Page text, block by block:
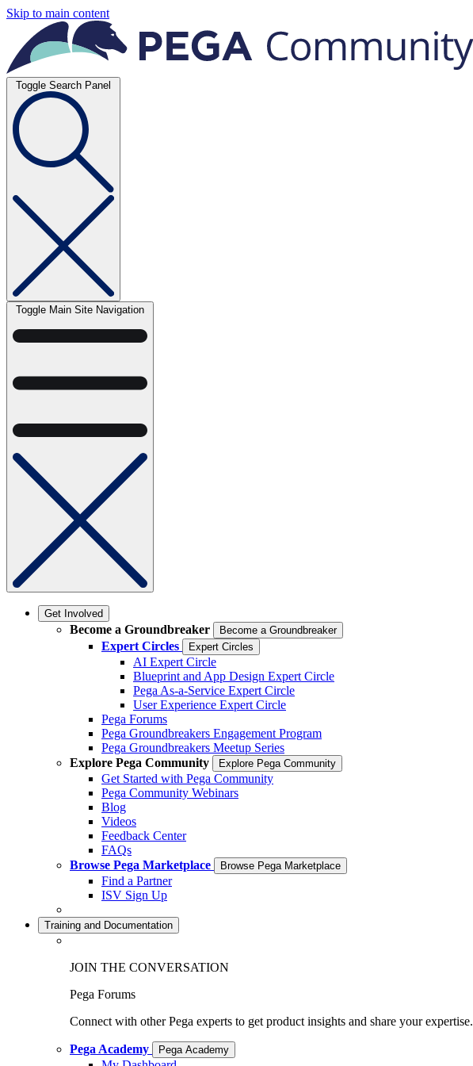
Skip to main content
Toggle Search Panel
Toggle Main Site Navigation
Get Involved
Become a Groundbreaker Become a Groundbreaker
Expert Circles Expert Circles
AI Expert Circle
Blueprint and App Design Expert Circle
Pega As-a-Service Expert Circle
User Experience Expert Circle
Pega Forums
Pega Groundbreakers Engagement Program
Pega Groundbreakers Meetup Series
Explore Pega Community
Explore Pega Community
Get Started with Pega Community
Pega Community Webinars
Blog
Videos
Feedback Center
FAQs
Browse Pega Marketplace
Browse Pega Marketplace
Find a Partner
ISV Sign Up
Training and Documentation
JOIN THE CONVERSATION
Pega Forums
Connect with other Pega experts to get product insights and share your expertise.
Pega Academy Pega Academy